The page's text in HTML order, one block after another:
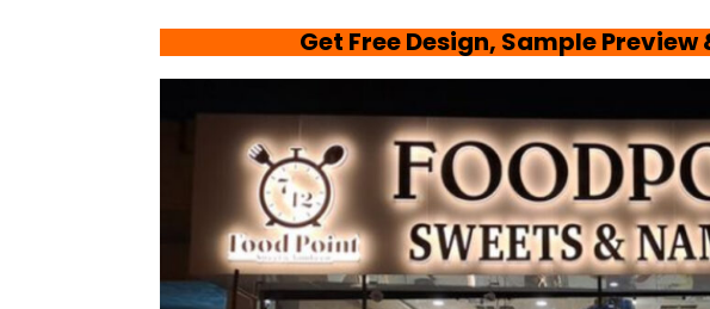
Get Free Design, Sample